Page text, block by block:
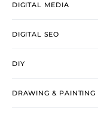
DIGITAL MEDIA
DIGITAL SEO
DIY
DRAWING & PAINTING